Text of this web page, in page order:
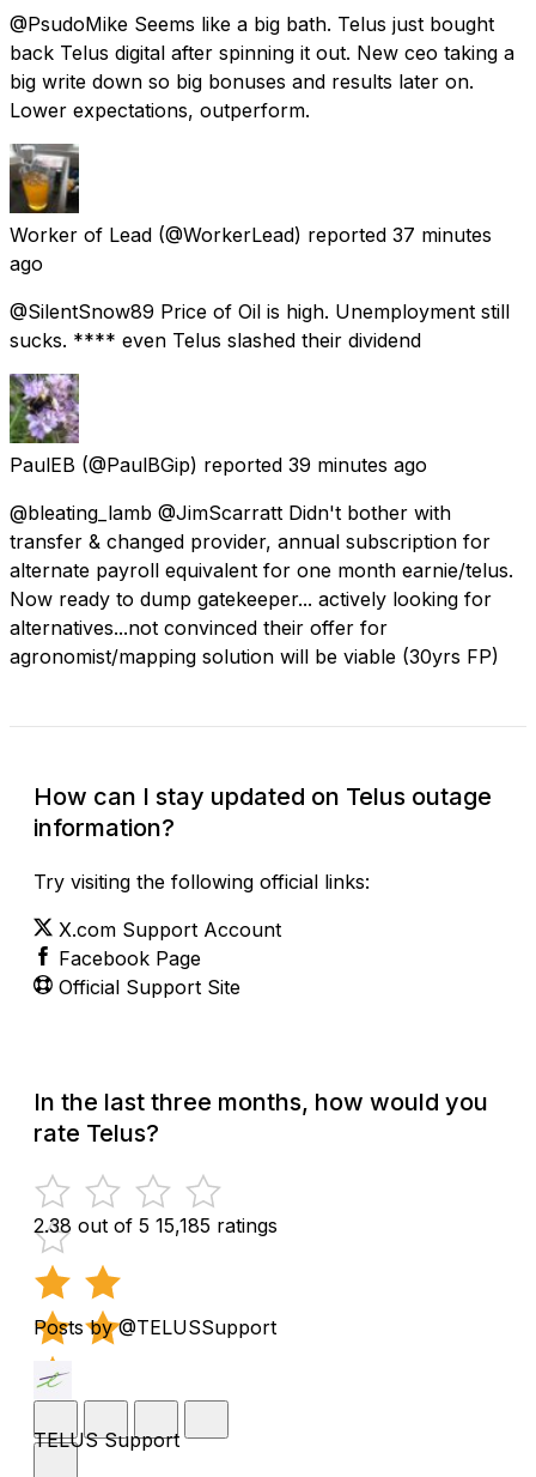
@PsudoMike Seems like a big bath. Telus just bought
back Telus digital after spinning it out. New ceo taking a
big write down so big bonuses and results later on.
Lower expectations, outperform.
Worker of Lead (@WorkerLead) reported 37 minutes
ago
@SilentSnow89 Price of Oil is high. Unemployment still
sucks. **** even Telus slashed their dividend
PaulEB (@PaulBGip) reported 39 minutes ago
@bleating_lamb @JimScarratt Didn't bother with
transfer & changed provider, annual subscription for
alternate payroll equivalent for one month earnie/telus.
Now ready to dump gatekeeper... actively looking for
alternatives...not convinced their offer for
agronomist/mapping solution will be viable (30yrs FP)
How can I stay updated on Telus outage
information?
Try visiting the following official links:
X.com Support Account
Facebook Page
Official Support Site
In the last three months, how would you
rate Telus?
2.38 out of 5 15,185 ratings
Posts by @TELUSSupport
TELUS Support